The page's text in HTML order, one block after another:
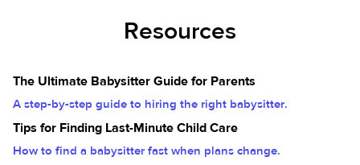
Resources
The Ultimate Babysitter Guide for Parents
A step-by-step guide to hiring the right babysitter.
Tips for Finding Last-Minute Child Care
How to find a babysitter fast when plans change.